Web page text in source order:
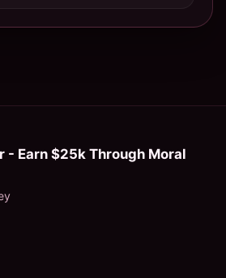
- Earn $25k Through Moral